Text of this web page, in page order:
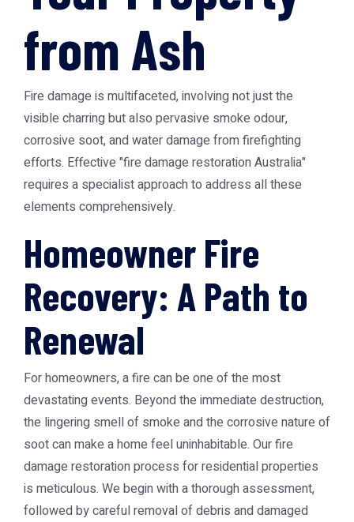
from Ash
Fire damage is multifaceted, involving not just the
visible charring but also pervasive smoke odour,
corrosive soot, and water damage from firefighting
efforts. Effective "fire damage restoration Australia"
requires a specialist approach to address all these
elements comprehensively.
Homeowner Fire
Recovery: A Path to
Renewal
For homeowners, a fire can be one of the most
devastating events. Beyond the immediate destruction,
the lingering smell of smoke and the corrosive nature of
soot can make a home feel uninhabitable. Our fire
damage restoration process for residential properties
is meticulous. We begin with a thorough assessment,
followed by careful removal of debris and damaged